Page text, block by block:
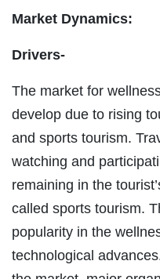
Market Dynamics:
Drivers-
The market for
develop due to rising
and sports tourism.
watching and
remaining in the
called sports tourism.
popularity in the
technological